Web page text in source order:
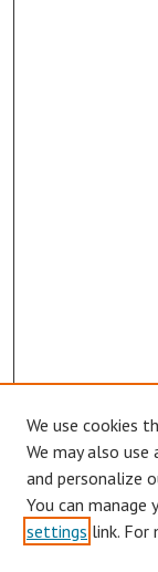
We use cookies
We may also
and personalize
You can manage
settings link. For